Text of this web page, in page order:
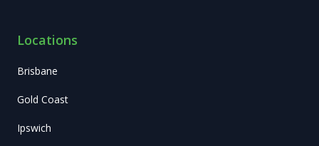
Locations
Brisbane
Gold Coast
Ipswich